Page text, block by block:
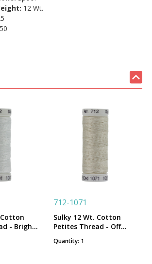
12 Wt.
50
- Bright
712-1071
Sulky 12 Wt. Cotton
Petites Thread - Off
Quantity: 1